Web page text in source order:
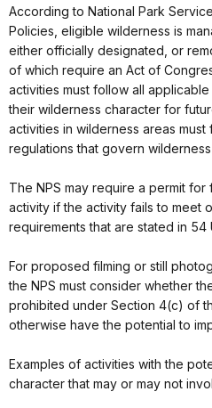
According to National Park
Policies, eligible wilderness is
either officially designated, or
of which require an Act of
activities must follow all
their wilderness character for
activities in wilderness areas
regulations that govern
The NPS may require a permit
activity if the activity fails to meet
requirements that are stated in 54
For proposed filming or still
the NPS must consider whether
prohibited under Section 4(c) of
otherwise have the potential to
Examples of activities with the
character that may or may not